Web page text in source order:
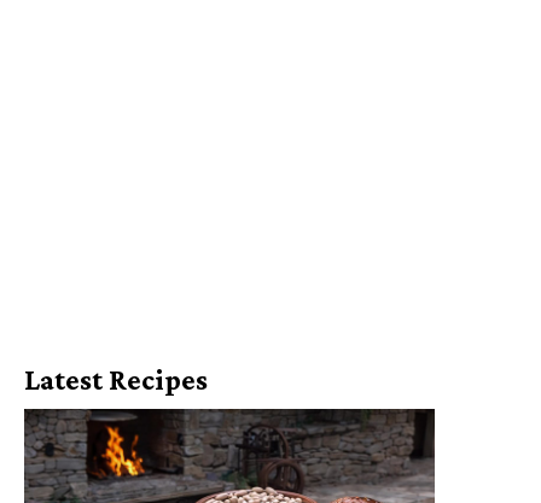
Latest Recipes